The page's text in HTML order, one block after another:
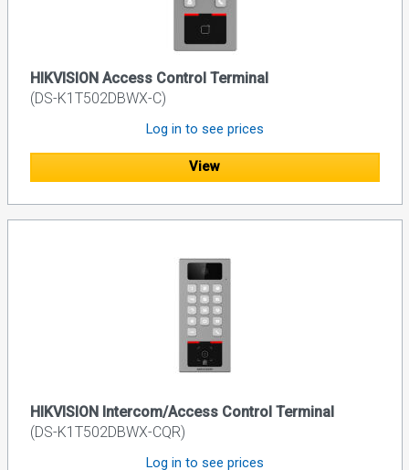
HIKVISION Access Control Terminal
(DS-K1T502DBWX-C)
Log in to see prices
View
HIKVISION Intercom/Access Control Terminal
(DS-K1T502DBWX-CQR)
Log in to see prices